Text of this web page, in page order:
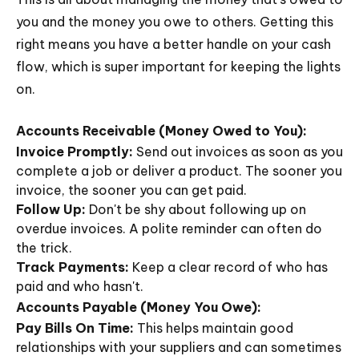
you and the money you owe to others. Getting this
right means you have a better handle on your cash
flow, which is super important for keeping the lights
on.
Accounts Receivable (Money Owed to You):
Invoice Promptly: Send out invoices as soon as you
complete a job or deliver a product. The sooner you
invoice, the sooner you can get paid.
Follow Up: Don't be shy about following up on
overdue invoices. A polite reminder can often do
the trick.
Track Payments: Keep a clear record of who has
paid and who hasn't.
Accounts Payable (Money You Owe):
Pay Bills On Time: This helps maintain good
relationships with your suppliers and can sometimes